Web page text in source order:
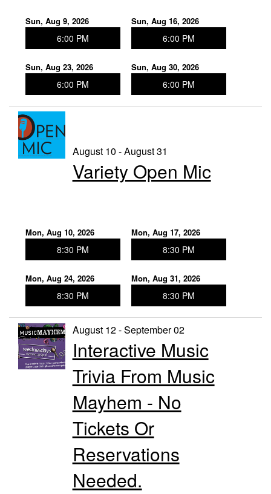
Sun, Aug 9, 2026
6:00 PM
Sun, Aug 16, 2026
6:00 PM
Sun, Aug 23, 2026
6:00 PM
Sun, Aug 30, 2026
6:00 PM
August 10 - August 31
Variety Open Mic
Mon, Aug 10, 2026
8:30 PM
Mon, Aug 17, 2026
8:30 PM
Mon, Aug 24, 2026
8:30 PM
Mon, Aug 31, 2026
8:30 PM
August 12 - September 02
Interactive Music
Trivia From Music
Mayhem - No
Tickets Or
Reservations
Needed.